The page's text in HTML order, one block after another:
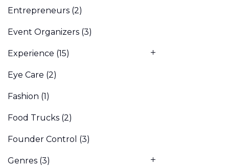
Entrepreneurs (2)
Event Organizers (3)
Experience (15)
Eye Care (2)
Fashion (1)
Food Trucks (2)
Founder Control (3)
Genres (3)